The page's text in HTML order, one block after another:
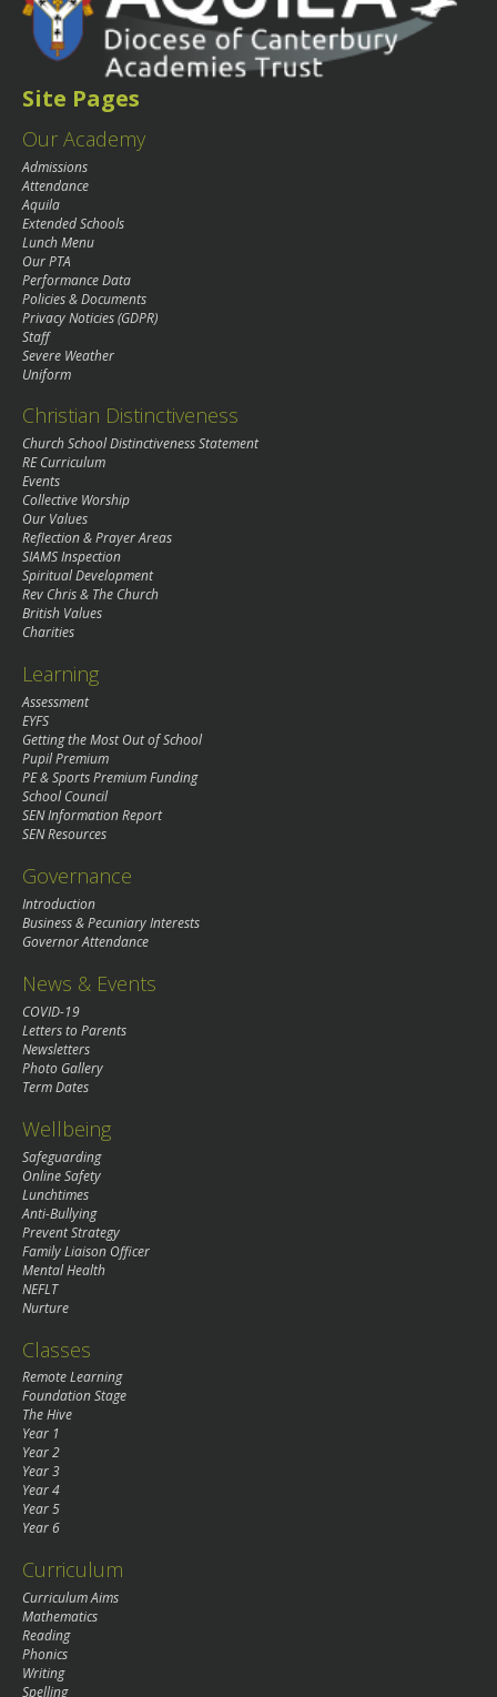
Site Pages
Our Academy
Admissions
Attendance
Aquila
Extended Schools
Lunch Menu
Our PTA
Performance Data
Policies & Documents
Privacy Noticies (GDPR)
Staff
Severe Weather
Uniform
Christian Distinctiveness
Church School Distinctiveness Statement
RE Curriculum
Events
Collective Worship
Our Values
Reflection & Prayer Areas
SIAMS Inspection
Spiritual Development
Rev Chris & The Church
British Values
Charities
Learning
Assessment
EYFS
Getting the Most Out of School
Pupil Premium
PE & Sports Premium Funding
School Council
SEN Information Report
SEN Resources
Governance
Introduction
Business & Pecuniary Interests
Governor Attendance
News & Events
COVID-19
Letters to Parents
Newsletters
Photo Gallery
Term Dates
Wellbeing
Safeguarding
Online Safety
Lunchtimes
Anti-Bullying
Prevent Strategy
Family Liaison Officer
Mental Health
NEFLT
Nurture
Classes
Remote Learning
Foundation Stage
The Hive
Year 1
Year 2
Year 3
Year 4
Year 5
Year 6
Curriculum
Curriculum Aims
Mathematics
Reading
Phonics
Writing
Spelling